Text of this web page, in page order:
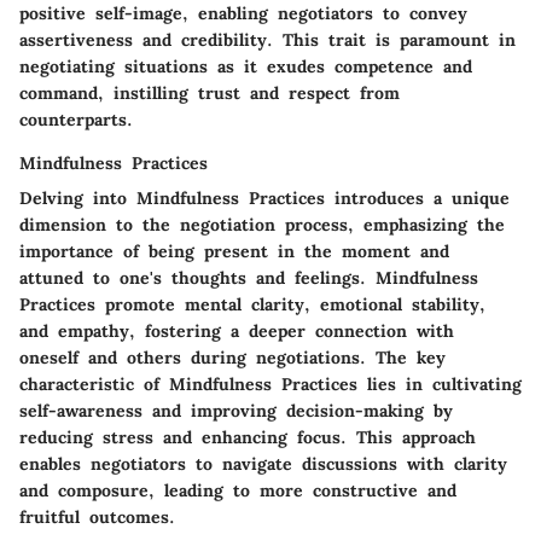
positive self-image, enabling negotiators to convey
assertiveness and credibility. This trait is paramount in
negotiating situations as it exudes competence and
command, instilling trust and respect from
counterparts.
Mindfulness Practices
Delving into Mindfulness Practices introduces a unique
dimension to the negotiation process, emphasizing the
importance of being present in the moment and
attuned to one's thoughts and feelings. Mindfulness
Practices promote mental clarity, emotional stability,
and empathy, fostering a deeper connection with
oneself and others during negotiations. The key
characteristic of Mindfulness Practices lies in cultivating
self-awareness and improving decision-making by
reducing stress and enhancing focus. This approach
enables negotiators to navigate discussions with clarity
and composure, leading to more constructive and
fruitful outcomes.